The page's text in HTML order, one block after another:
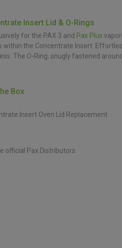
Insert Lid & O-Rings
for the PAX 3 and Pax Plus
within the Concentrate Insert.
The O-Ring, snugly fastened
Box
Insert Oven Lid Replacement
official Pax Distributors